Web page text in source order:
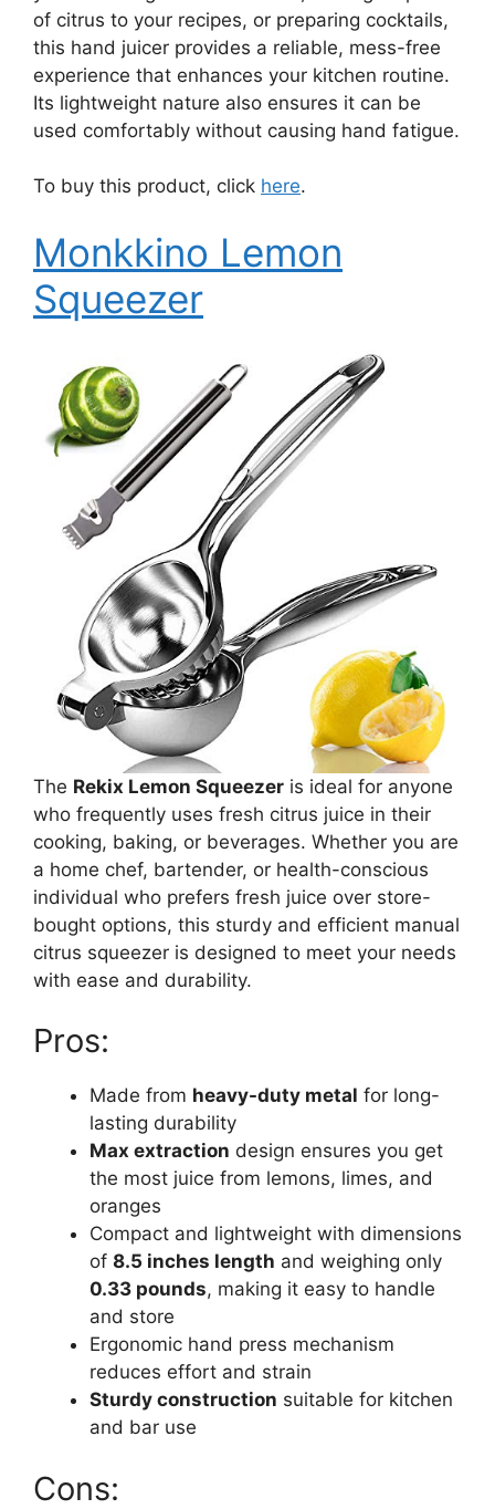
of citrus to your recipes, or preparing cocktails,
this hand juicer provides a reliable, mess-free
experience that enhances your kitchen routine.
Its lightweight nature also ensures it can be
used comfortably without causing hand fatigue.
To buy this product, click here.
Monkkino Lemon
Squeezer
The Rekix Lemon Squeezer is ideal for anyone
who frequently uses fresh citrus juice in their
cooking, baking, or beverages. Whether you are
a home chef, bartender, or health-conscious
individual who prefers fresh juice over store-
bought options, this sturdy and efficient manual
citrus squeezer is designed to meet your needs
with ease and durability.
Pros:
Made from heavy-duty metal for long-
lasting durability
Max extraction design ensures you get
the most juice from lemons, limes, and
oranges
Compact and lightweight with dimensions
of 8.5 inches length and weighing only
0.33 pounds, making it easy to handle
and store
Ergonomic hand press mechanism
reduces effort and strain
Sturdy construction suitable for kitchen
and bar use
Cons: